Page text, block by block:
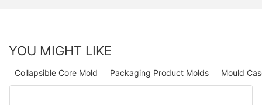
YOU MIGHT LIKE
Mould
Packaging Product Molds
Collapsible Core Mold